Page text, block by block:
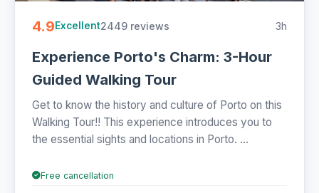
4.9Excellent2449 reviews 3h
Experience Porto's Charm: 3-Hour
Guided Walking Tour
Get to know the history and culture of Porto on this
Walking Tour!! This experience introduces you to
the essential sights and locations in Porto. ...
Free cancellation